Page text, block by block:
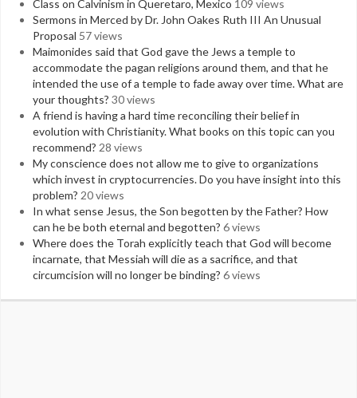
Class on Calvinism in Queretaro, Mexico 109 views
Sermons in Merced by Dr. John Oakes Ruth III An Unusual
Proposal 57 views
Maimonides said that God gave the Jews a temple to
accommodate the pagan religions around them, and that he
intended the use of a temple to fade away over time. What are
your thoughts? 30 views
A friend is having a hard time reconciling their belief in
evolution with Christianity. What books on this topic can you
recommend? 28 views
My conscience does not allow me to give to organizations
which invest in cryptocurrencies. Do you have insight into this
problem? 20 views
In what sense Jesus, the Son begotten by the Father? How
can he be both eternal and begotten? 6 views
Where does the Torah explicitly teach that God will become
incarnate, that Messiah will die as a sacrifice, and that
circumcision will no longer be binding? 6 views